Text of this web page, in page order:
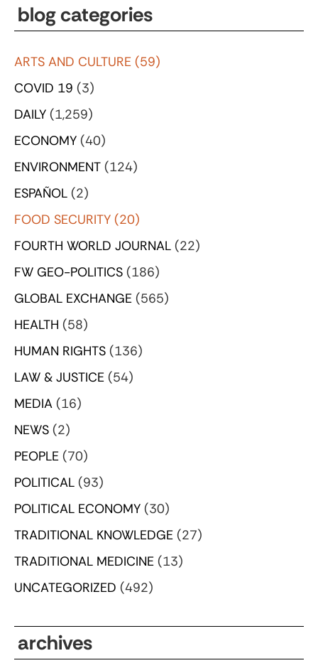
blog categories
ARTS AND CULTURE (59)
COVID 19 (3)
DAILY (1,259)
ECONOMY (40)
ENVIRONMENT (124)
ESPAÑOL (2)
FOOD SECURITY (20)
FOURTH WORLD JOURNAL (22)
FW GEO-POLITICS (186)
GLOBAL EXCHANGE (565)
HEALTH (58)
HUMAN RIGHTS (136)
LAW & JUSTICE (54)
MEDIA (16)
NEWS (2)
PEOPLE (70)
POLITICAL (93)
POLITICAL ECONOMY (30)
TRADITIONAL KNOWLEDGE (27)
TRADITIONAL MEDICINE (13)
UNCATEGORIZED (492)
archives